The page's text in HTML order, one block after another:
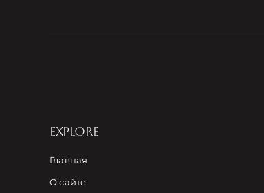
EXPLORE
Главная
О сайте